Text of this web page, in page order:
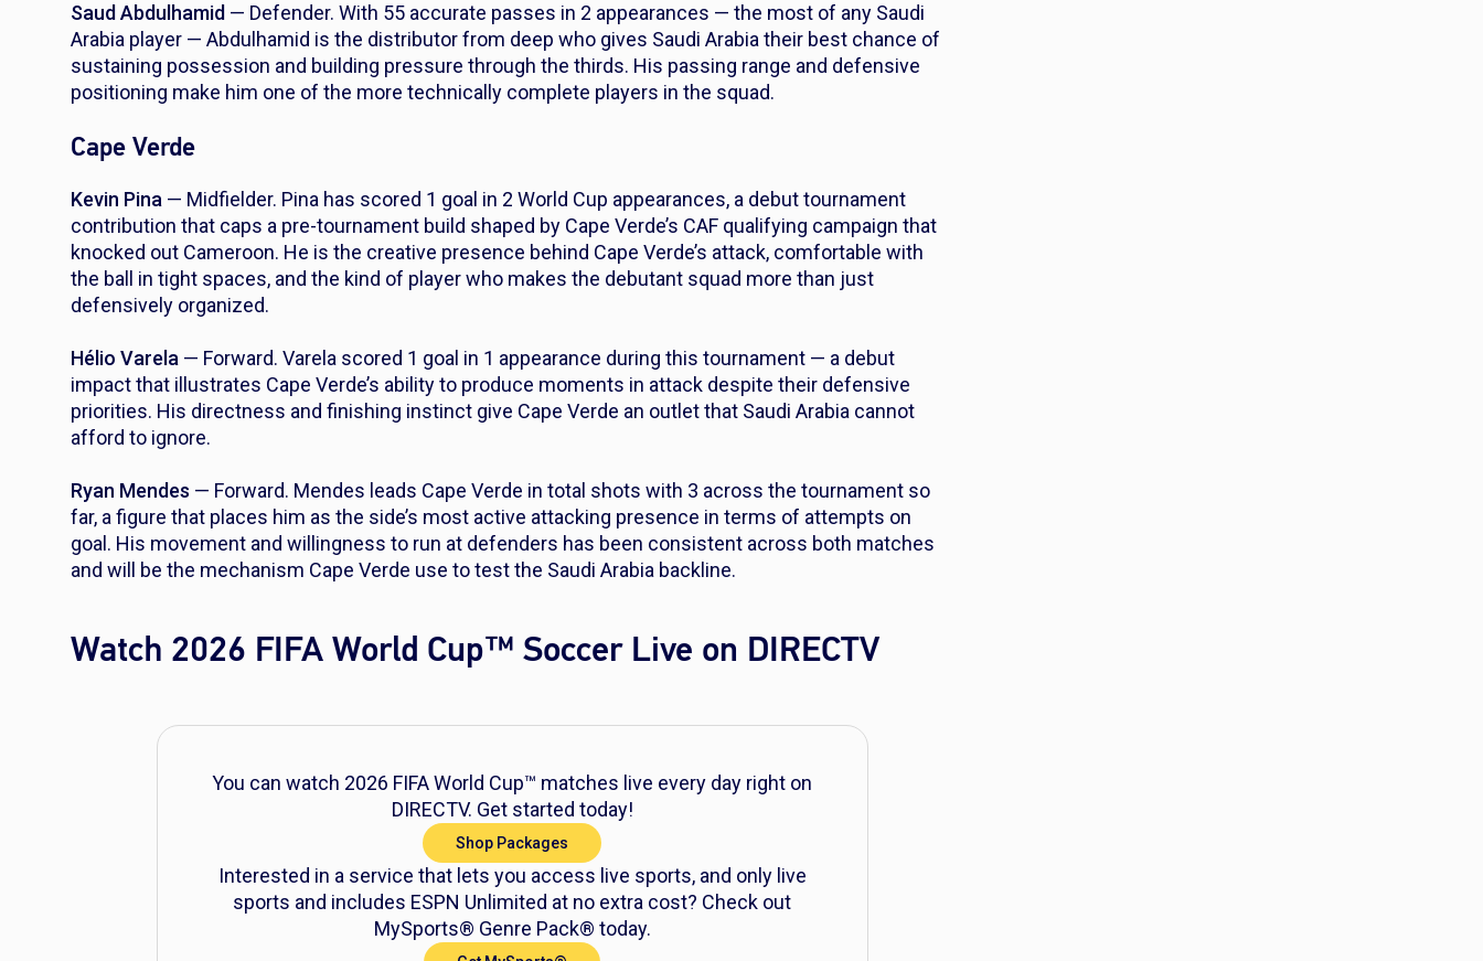
Saud Abdulhamid — Defender. With 55 accurate passes in 2 appearances — the most of any Saudi
Arabia player — Abdulhamid is the distributor from deep who gives Saudi Arabia their best chance of
sustaining possession and building pressure through the thirds. His passing range and defensive
positioning make him one of the more technically complete players in the squad.
Cape Verde
Kevin Pina — Midfielder. Pina has scored 1 goal in 2 World Cup appearances, a debut tournament
contribution that caps a pre-tournament build shaped by Cape Verde’s CAF qualifying campaign that
knocked out Cameroon. He is the creative presence behind Cape Verde’s attack, comfortable with
the ball in tight spaces, and the kind of player who makes the debutant squad more than just
defensively organized.
Hélio Varela — Forward. Varela scored 1 goal in 1 appearance during this tournament — a debut
impact that illustrates Cape Verde’s ability to produce moments in attack despite their defensive
priorities. His directness and finishing instinct give Cape Verde an outlet that Saudi Arabia cannot
afford to ignore.
Ryan Mendes — Forward. Mendes leads Cape Verde in total shots with 3 across the tournament so
far, a figure that places him as the side’s most active attacking presence in terms of attempts on
goal. His movement and willingness to run at defenders has been consistent across both matches
and will be the mechanism Cape Verde use to test the Saudi Arabia backline.
Watch 2026 FIFA World Cup™ Soccer Live on DIRECTV
You can watch 2026 FIFA World Cup™ matches live every day right on
DIRECTV. Get started today!
Shop Packages
Interested in a service that lets you access live sports, and only live
sports and includes ESPN Unlimited at no extra cost? Check out
MySports® Genre Pack® today.